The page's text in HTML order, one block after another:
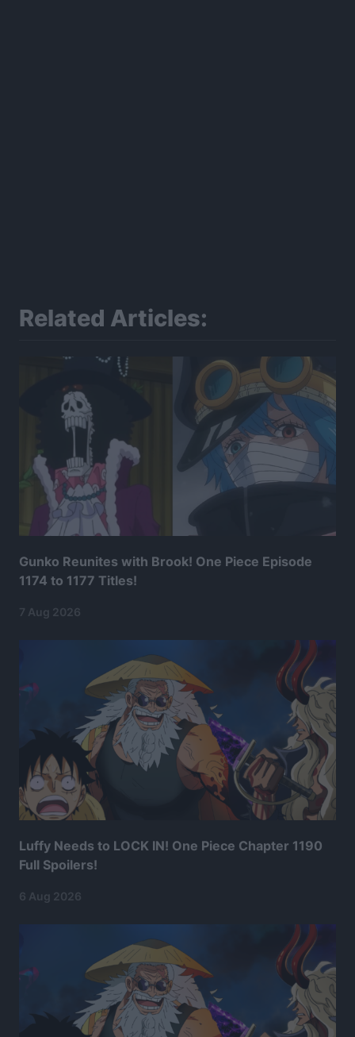
Related Articles:
Gunko Reunites with Brook! One Piece Episode
1174 to 1177 Titles!
7 Aug 2026
Luffy Needs to LOCK IN! One Piece Chapter 1190
Full Spoilers!
6 Aug 2026